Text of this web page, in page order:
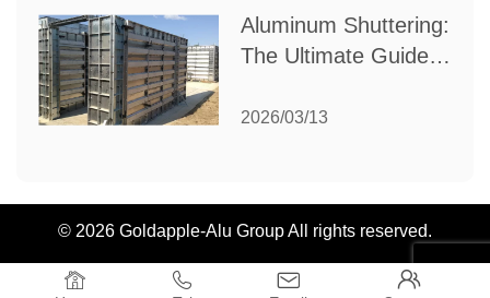
Aluminum Shuttering:
The Ultimate Guide
Construction
2026/03/13
© 2026 Goldapple-Alu Group All rights reserved.
   